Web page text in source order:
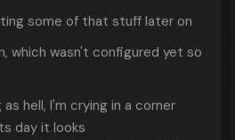
some of that stuff later on
which wasn't configured yet so
hell, I'm crying in a corner
day it looks